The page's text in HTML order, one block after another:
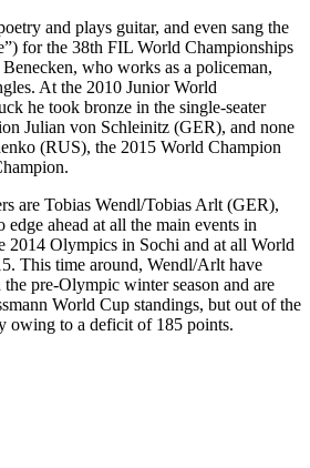
and plays guitar, and even sang the
for the 38th FIL World Championships
who works as a policeman,
At the 2010 Junior World
he took bronze in the single-seater
Julian von Schleinitz (GER), and none
(RUS), the 2015 World Champion
are Tobias Wendl/Tobias Arlt (GER),
edge ahead at all the main events in
2014 Olympics in Sochi and at all World
This time around, Wendl/Arlt have
pre-Olympic winter season and are
World Cup standings, but out of the
owing to a deficit of 185 points.